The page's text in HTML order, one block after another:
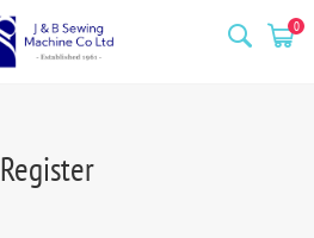
0
Register